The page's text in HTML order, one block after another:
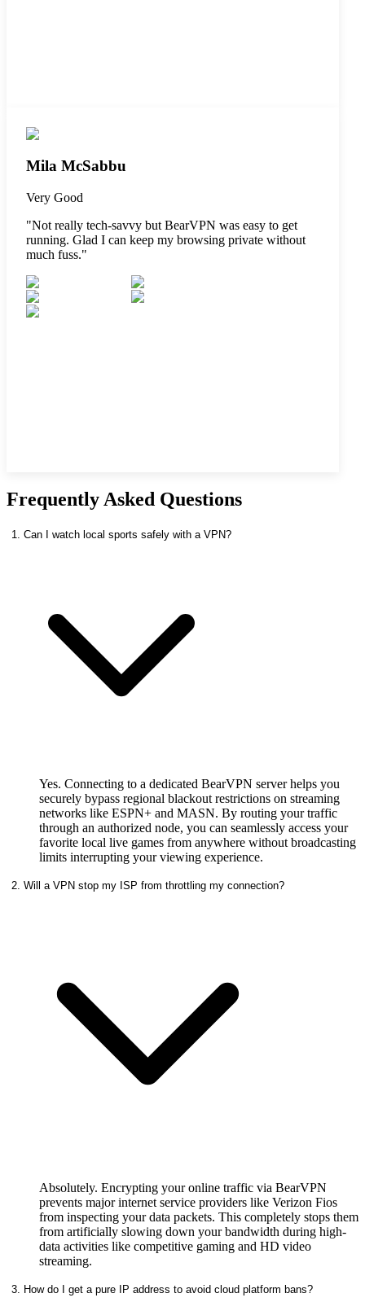
Mila McSabbu
Very Good
"Not really tech-savvy but BearVPN was easy to get
running. Glad I can keep my browsing private without
much fuss."
Frequently Asked Questions
1. Can I watch local sports safely with a VPN?
Yes. Connecting to a dedicated BearVPN server helps you
securely bypass regional blackout restrictions on streaming
networks like ESPN+ and MASN. By routing your traffic
through an authorized node, you can seamlessly access your
favorite local live games from anywhere without broadcasting
limits interrupting your viewing experience.
2. Will a VPN stop my ISP from throttling my connection?
Absolutely. Encrypting your online traffic via BearVPN
prevents major internet service providers like Verizon Fios
from inspecting your data packets. This completely stops them
from artificially slowing down your bandwidth during high-
data activities like competitive gaming and HD video
streaming.
3. How do I get a pure IP address to avoid cloud platform bans?